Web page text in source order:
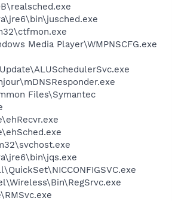
Media Player\WMPNSCFG.exe
Files\Symantec